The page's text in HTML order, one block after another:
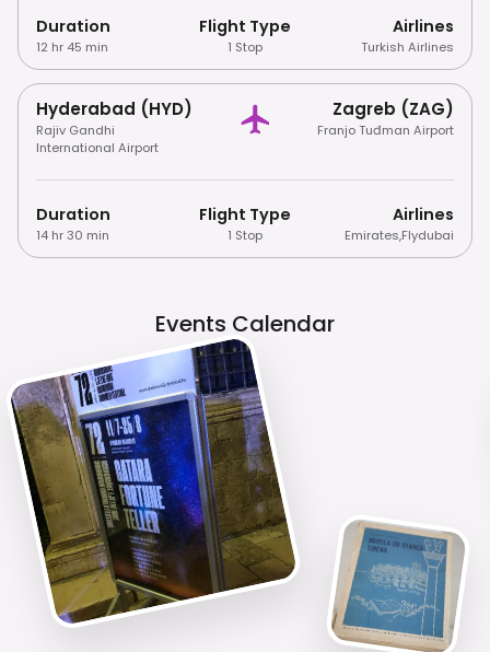
Duration
12 hr 45 min
Flight Type
1 Stop
Airlines
Turkish Airlines
Hyderabad (HYD)
Rajiv Gandhi
International Airport
Zagreb (ZAG)
Franjo Tuđman Airport
Duration
14 hr 30 min
Flight Type
1 Stop
Airlines
Emirates,Flydubai
Events Calendar